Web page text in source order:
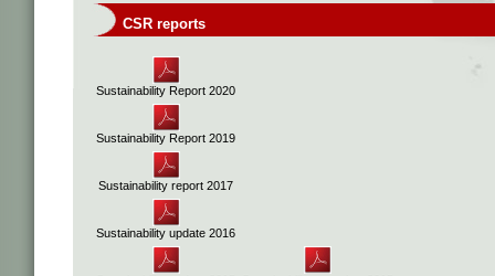
CSR reports
Sustainability Report 2020
Sustainability Report 2019
Sustainability report 2017
Sustainability update 2016